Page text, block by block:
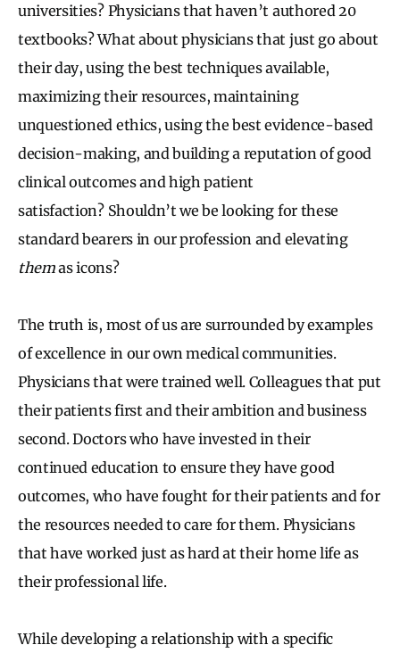
universities? Physicians that haven’t authored 20
textbooks? What about physicians that just go about
their day, using the best techniques available,
maximizing their resources, maintaining
unquestioned ethics, using the best evidence-based
decision-making, and building a reputation of good
clinical outcomes and high patient
satisfaction? Shouldn’t we be looking for these
standard bearers in our profession and elevating
themas icons?
The truth is, most of us are surrounded by examples
of excellence in our own medical communities.
Physicians that were trained well. Colleagues that put
their patients first and their ambition and business
second. Doctors who have invested in their
continued education to ensure they have good
outcomes, who have fought for their patients and for
the resources needed to care for them. Physicians
that have worked just as hard at their home life as
their professional life.
While developing a relationship with a specific